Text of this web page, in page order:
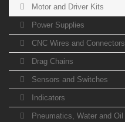
Motor and Driver Kits
Power Supplies
CNC Wires and Connectors
Drag Chains
Sensors and Switches
Indicators
Pneumatics, Water and Oil